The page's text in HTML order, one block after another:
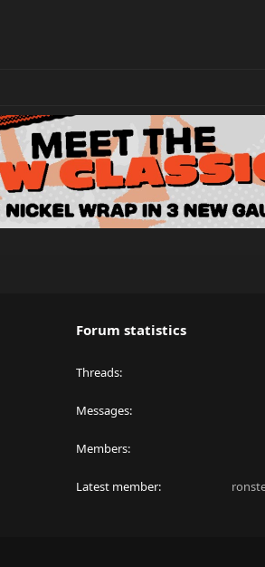
Forum statistics
Threads
Messages
Members
Latest member